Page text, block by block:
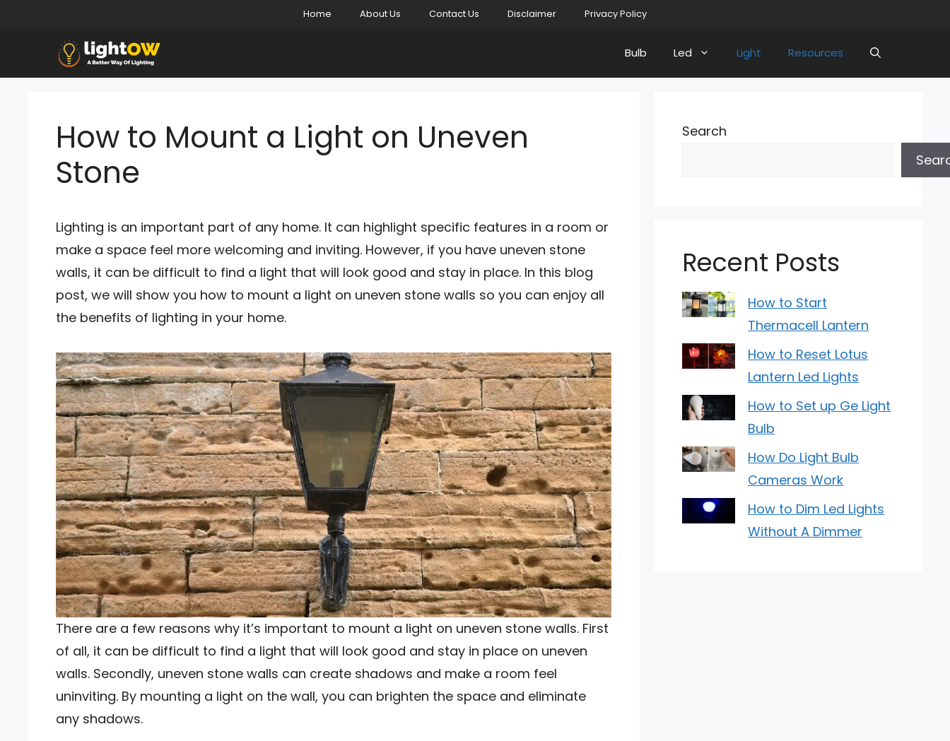
Home About Us Contact Us Disclaimer Privacy Policy
Bulb Led Light Resources
How to Mount a Light on Uneven
Stone
Lighting is an important part of any home. It can highlight specific features in a room or
make a space feel more welcoming and inviting. However, if you have uneven stone
walls, it can be difficult to find a light that will look good and stay in place. In this blog
post, we will show you how to mount a light on uneven stone walls so you can enjoy all
the benefits of lighting in your home.
There are a few reasons why it’s important to mount a light on uneven stone walls. First
of all, it can be difficult to find a light that will look good and stay in place on uneven
walls. Secondly, uneven stone walls can create shadows and make a room feel
uninviting. By mounting a light on the wall, you can brighten the space and eliminate
any shadows.
Search
Recent Posts
How to Start
Thermacell Lantern
How to Reset Lotus
Lantern Led Lights
How to Set up Ge Light
Bulb
How Do Light Bulb
Cameras Work
How to Dim Led Lights
Without A Dimmer